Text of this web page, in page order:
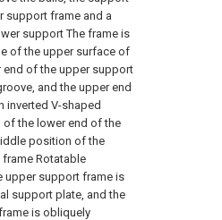
support frame and a
support The frame is
of the upper surface of
end of the upper support
and the upper end
inverted V-shaped
the lower end of the
position of the
Rotatable
upper support frame is
support plate, and the
is obliquely